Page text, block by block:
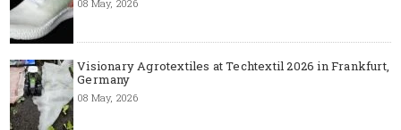
08 May, 2026
Visionary Agrotextiles at Techtextil 2026 in Frankfurt,
Germany
08 May, 2026